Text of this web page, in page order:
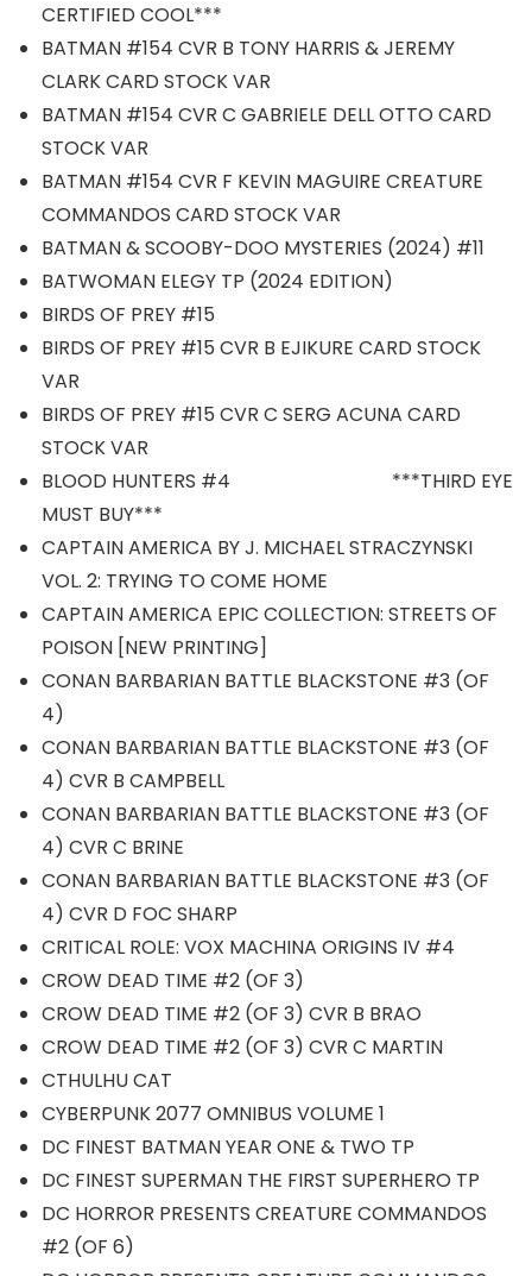
CERTIFIED COOL***
BATMAN #154 CVR B TONY HARRIS & JEREMY
CLARK CARD STOCK VAR
BATMAN #154 CVR C GABRIELE DELL OTTO CARD
STOCK VAR
BATMAN #154 CVR F KEVIN MAGUIRE CREATURE
COMMANDOS CARD STOCK VAR
BATMAN & SCOOBY-DOO MYSTERIES (2024) #11
BATWOMAN ELEGY TP (2024 EDITION)
BIRDS OF PREY #15
BIRDS OF PREY #15 CVR B EJIKURE CARD STOCK
VAR
BIRDS OF PREY #15 CVR C SERG ACUNA CARD
STOCK VAR
BLOOD HUNTERS #4 ***THIRD EYE
MUST BUY***
CAPTAIN AMERICA BY J. MICHAEL STRACZYNSKI
VOL. 2: TRYING TO COME HOME
CAPTAIN AMERICA EPIC COLLECTION: STREETS OF
POISON [NEW PRINTING]
CONAN BARBARIAN BATTLE BLACKSTONE #3 (OF
4)
CONAN BARBARIAN BATTLE BLACKSTONE #3 (OF
4) CVR B CAMPBELL
CONAN BARBARIAN BATTLE BLACKSTONE #3 (OF
4) CVR C BRINE
CONAN BARBARIAN BATTLE BLACKSTONE #3 (OF
4) CVR D FOC SHARP
CRITICAL ROLE: VOX MACHINA ORIGINS IV #4
CROW DEAD TIME #2 (OF 3)
CROW DEAD TIME #2 (OF 3) CVR B BRAO
CROW DEAD TIME #2 (OF 3) CVR C MARTIN
CTHULHU CAT
CYBERPUNK 2077 OMNIBUS VOLUME 1
DC FINEST BATMAN YEAR ONE & TWO TP
DC FINEST SUPERMAN THE FIRST SUPERHERO TP
DC HORROR PRESENTS CREATURE COMMANDOS
#2 (OF 6)